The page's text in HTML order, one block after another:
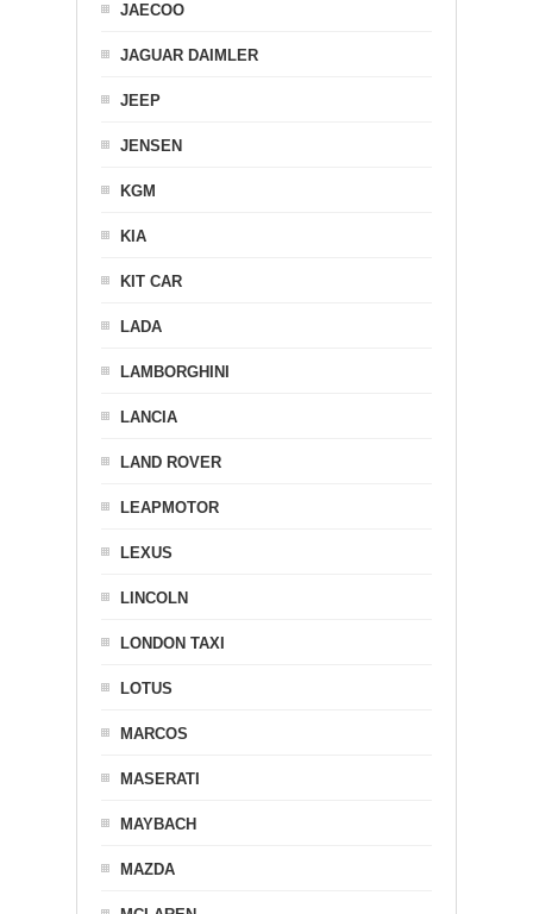
JAECOO
JAGUAR DAIMLER
JEEP
JENSEN
KGM
KIA
KIT CAR
LADA
LAMBORGHINI
LANCIA
LAND ROVER
LEAPMOTOR
LEXUS
LINCOLN
LONDON TAXI
LOTUS
MARCOS
MASERATI
MAYBACH
MAZDA